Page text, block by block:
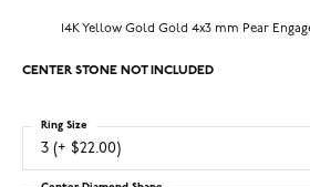
14K Yellow Gold Gold 4x3 mm Pear
CENTER STONE NOT INCLUDED
3 (+ $22.00)
Ring Size